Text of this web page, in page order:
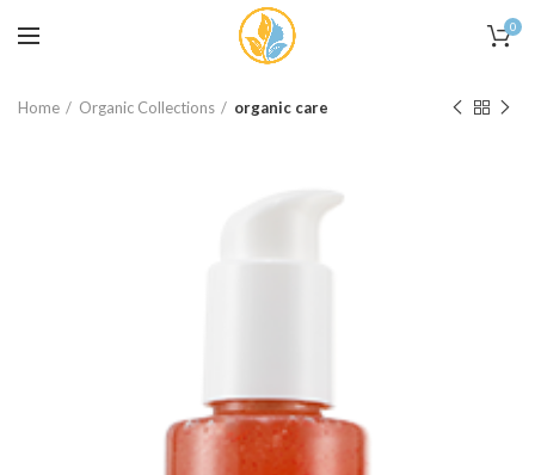
0
Home Organic Collections organic care